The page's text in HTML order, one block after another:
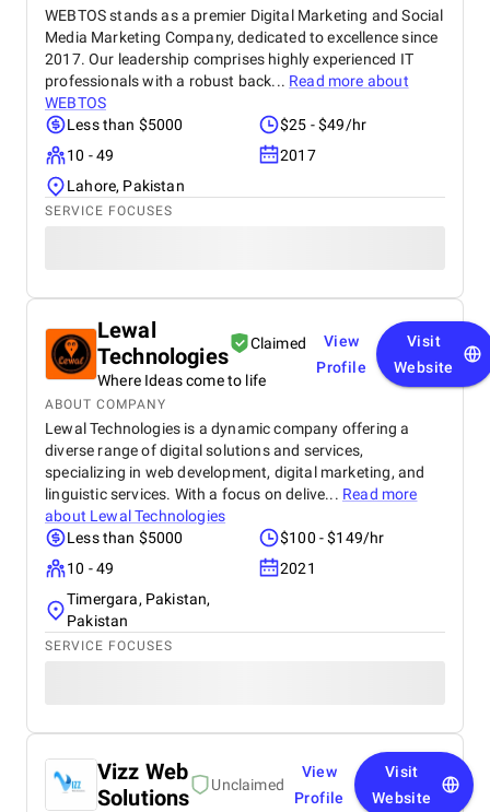
WEBTOS stands as a premier Digital Marketing and Social
Media Marketing Company, dedicated to excellence since
2017. Our leadership comprises highly experienced IT
professionals with a robust back... Read more about
WEBTOS
Less than $5000
$25 - $49/hr
10 - 49
2017
Lahore, Pakistan
SERVICE FOCUSES
Lewal
Technologies
Claimed
Where Ideas come to life
View
Profile
Visit
Website
ABOUT COMPANY
Lewal Technologies is a dynamic company offering a
diverse range of digital solutions and services,
specializing in web development, digital marketing, and
linguistic services. With a focus on delive... Read more
about Lewal Technologies
Less than $5000
$100 - $149/hr
10 - 49
2021
Timergara, Pakistan,
Pakistan
SERVICE FOCUSES
Vizz Web
Solutions
Unclaimed
View
Profile
Visit
Website